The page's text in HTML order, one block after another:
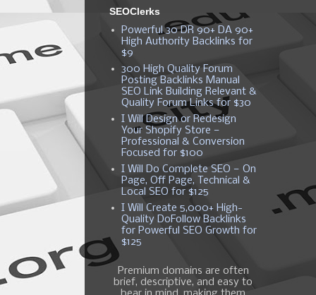
SEOClerks
Powerful 30 DR 90+ DA 90+
High Authority Backlinks for
$9
300 High Quality Forum
Posting Backlinks Manual
SEO Link Building Relevant &
Quality Forum Links for $30
I Will Design or Redesign
Your Shopify Store —
Professional & Conversion
Focused for $100
I Will Do Complete SEO — On
Page, Off Page, Technical &
Local SEO for $125
I Will Create 5,000+ High-
Quality DoFollow Backlinks
for Powerful SEO Growth for
$125
Premium domains are often
brief, descriptive, and easy to